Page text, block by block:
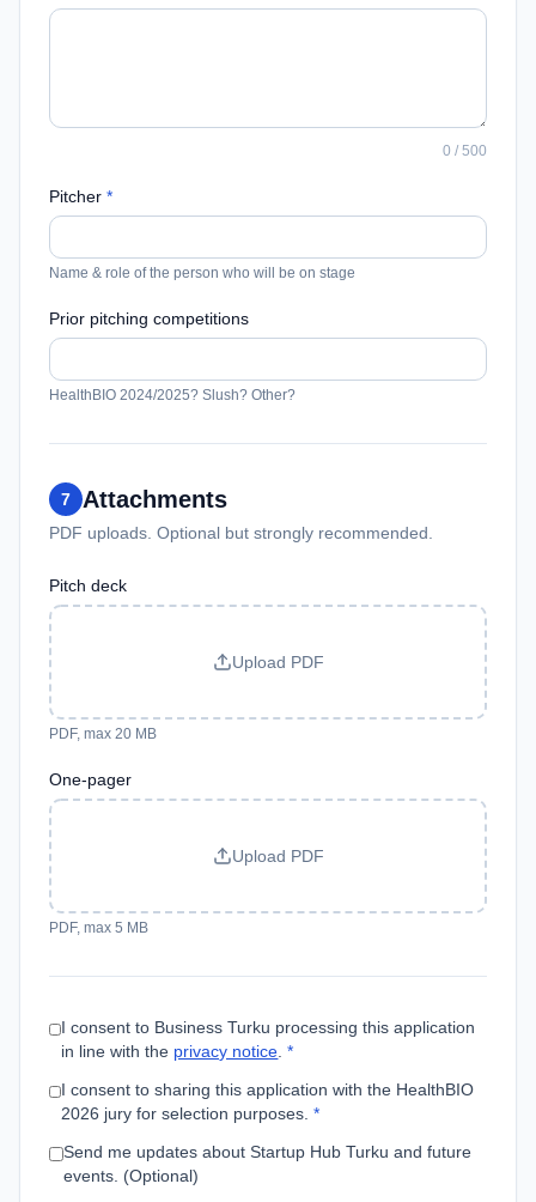
0 / 500
Pitcher *
Name & role of the person who will be on stage
Prior pitching competitions
HealthBIO 2024/2025? Slush? Other?
7 Attachments
PDF uploads. Optional but strongly recommended.
Pitch deck
Upload PDF
PDF, max 20 MB
One-pager
Upload PDF
PDF, max 5 MB
I consent to Business Turku processing this application
in line with the privacy notice .*
I consent to sharing this application with the HealthBIO
2026 jury for selection purposes.*
Send me updates about Startup Hub Turku and future
events. (Optional)